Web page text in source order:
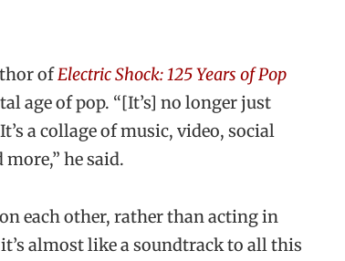
ofElectric Shock: 125 Years of Pop
age of pop. “[It’s] no longer just
a collage of music, video, social
he said.
each other, rather than acting in
almost like a soundtrack to all this